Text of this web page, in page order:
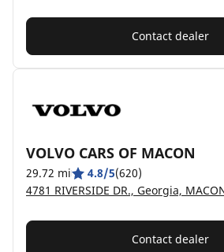
Contact dealer
VOLVO CARS OF MACON
29.72 mi 4.8/5(620)
4781 RIVERSIDE DR., Georgia,
Contact dealer